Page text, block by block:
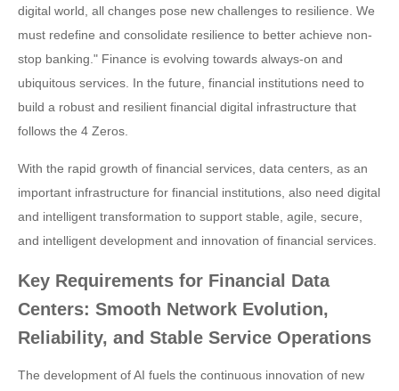
digital world, all changes pose new challenges to resilience. We
must redefine and consolidate resilience to better achieve non-
stop banking." Finance is evolving towards always-on and
ubiquitous services. In the future, financial institutions need to
build a robust and resilient financial digital infrastructure that
follows the 4 Zeros.
With the rapid growth of financial services, data centers, as an
important infrastructure for financial institutions, also need digital
and intelligent transformation to support stable, agile, secure,
and intelligent development and innovation of financial services.
Key Requirements for Financial Data
Centers: Smooth Network Evolution,
Reliability, and Stable Service Operations
The development of AI fuels the continuous innovation of new